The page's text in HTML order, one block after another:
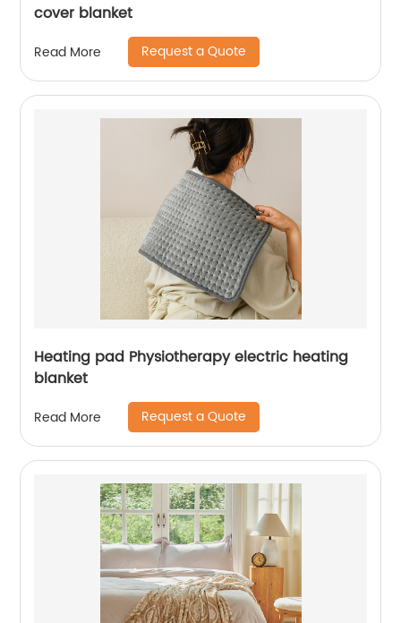
cover blanket
Read More Request a Quote
Heating pad Physiotherapy electric heating
blanket
Read More Request a Quote